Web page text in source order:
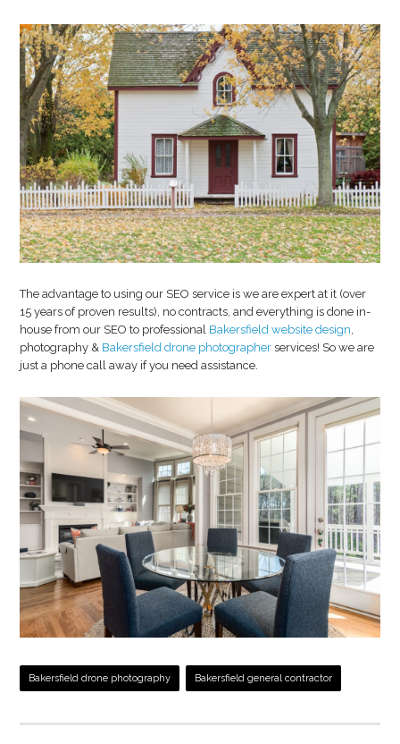
The advantage to using our SEO service is we are expert at it (over
15 years of proven results), no contracts, and everything is done in-
house from our SEO to professional Bakersfield website design,
photography & Bakersfield drone photographer services! So we are
just a phone call away if you need assistance.
Bakersfield drone photography Bakersfield general contractor